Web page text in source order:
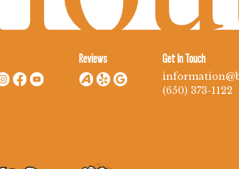
Reviews Get In Touch
(650) 373-1122